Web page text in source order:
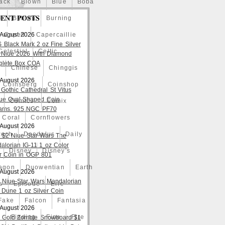
Blown Blue Boba
Bullion Burning
Caped Capercaillie
Celtic
Chinese Chinggis
Coinsberg Coinshop
Comicst Comix
Coral Cornflowers
Daedalus Daily
Disney Disney's
Duowentian Earth
Episode Eric
Falcon Fantasia
Finding Fine Fire
POSTS
2026
Black Mark 2 oz Fine Silver
2026 With Diamond
Box COA
2026
Gothic Cathedral St Vitus
Oval Shaped Coin
925 NGC PF70
2026
$2 Niue Star Wars The
IG-11 1 oz Color
Coin in OGP 801
2026
Niue Star Wars Mandalorian
Dune 1 oz Silver Coin
2026
Gold Zombie Snowboard $1